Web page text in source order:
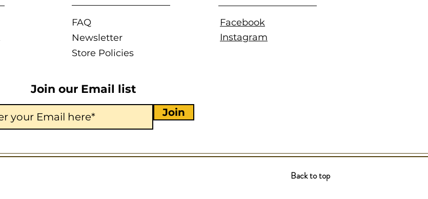
FAQ
Newsletter
Store Policies
Facebook
Instagram
Join our Email list
Join
Back to top